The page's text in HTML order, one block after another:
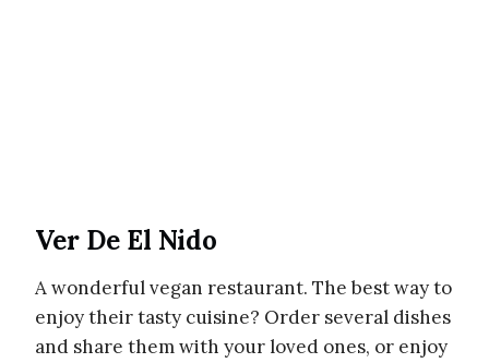
Ver De El Nido
A wonderful vegan restaurant. The best way to
enjoy their tasty cuisine? Order several dishes
and share them with your loved ones, or enjoy